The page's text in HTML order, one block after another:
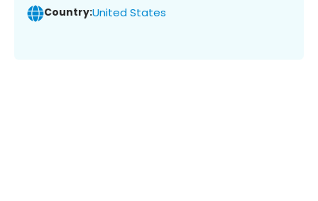
Country:United States